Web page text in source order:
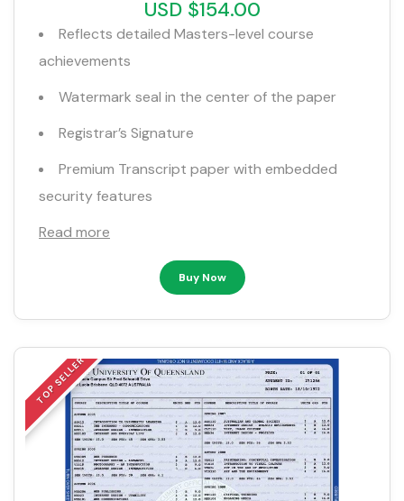
USD $154.00
Reflects detailed Masters-level course
achievements
Watermark seal in the center of the paper
Registrar’s Signature
Premium Transcript paper with embedded
security features
Read more
Buy Now
TOP SELLER